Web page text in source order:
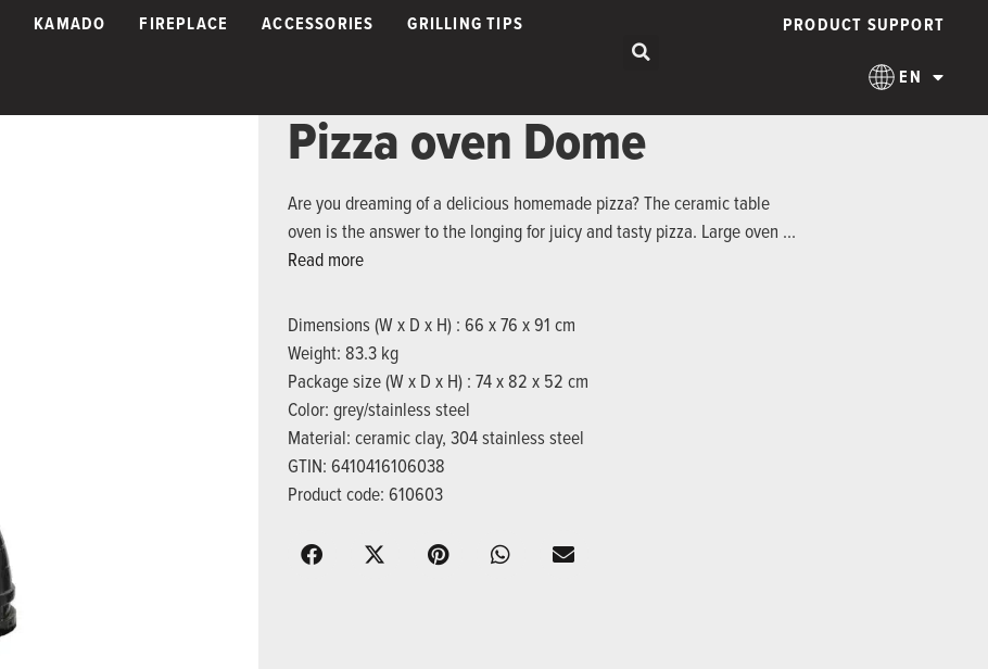
KAMADO FIREPLACE ACCESSORIES
GRILLING TIPS
PRODUCT SUPPORT
EN
Pizza oven Dome
Are you dreaming of a delicious homemade pizza? The ceramic table
oven is the answer to the longing for juicy and tasty pizza. Large oven …
Read more
Dimensions (W x D x H) : 66 x 76 x 91 cm
Weight: 83.3 kg
Package size (W x D x H) : 74 x 82 x 52 cm
Color: grey/stainless steel
Material: ceramic clay, 304 stainless steel
GTIN: 6410416106038
Product code: 610603